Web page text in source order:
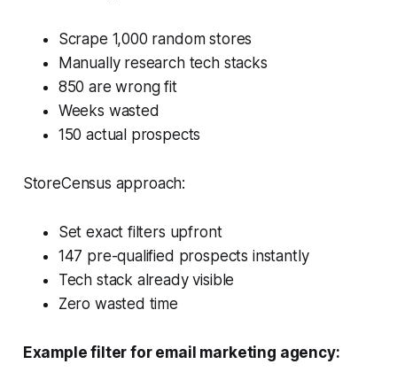
Scrape 1,000 random stores
Manually research tech stacks
850 are wrong fit
Weeks wasted
150 actual prospects
StoreCensus approach:
Set exact filters upfront
147 pre-qualified prospects instantly
Tech stack already visible
Zero wasted time
Example filter for email marketing agency: